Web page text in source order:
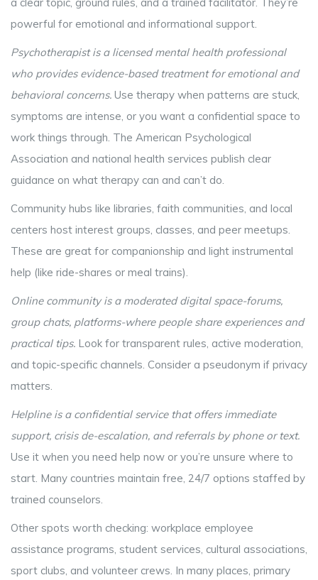
powerful for emotional and informational support.
Psychotherapistis a licensed mental health professional
who provides evidence-based treatment for emotional and
behavioral concerns. Use therapy when patterns are stuck,
symptoms are intense, or you want a confidential space to
work things through. The American Psychological
Association and national health services publish clear
guidance on what therapy can and can’t do.
Community hubs like libraries, faith communities, and local
centers host interest groups, classes, and peer meetups.
These are great for companionship and light instrumental
help (like ride-shares or meal trains).
Online communityis a moderated digital space-forums,
group chats, platforms-where people share experiences and
practical tips. Look for transparent rules, active moderation,
and topic-specific channels. Consider a pseudonym if privacy
matters.
Helplineis a confidential service that offers immediate
support, crisis de-escalation, and referrals by phone or text.
Use it when you need help now or you’re unsure where to
start. Many countries maintain free, 24/7 options staffed by
trained counselors.
Other spots worth checking: workplace employee
assistance programs, student services, cultural associations,
sport clubs, and volunteer crews. In many places, primary